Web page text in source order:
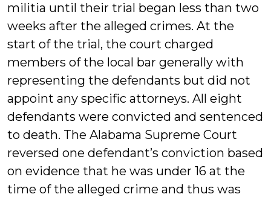
militia until their trial began less than two
weeks after the alleged crimes. At the
start of the trial, the court charged
members of the local bar generally with
representing the defendants but did not
appoint any specific attorneys. All eight
defendants were convicted and sentenced
to death. The Alabama Supreme Court
reversed one defendant’s conviction based
on evidence that he was under 16 at the
time of the alleged crime and thus was